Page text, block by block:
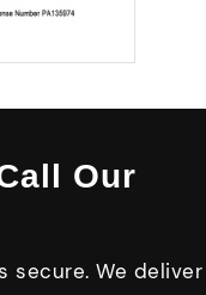
Our
secure. We deliver